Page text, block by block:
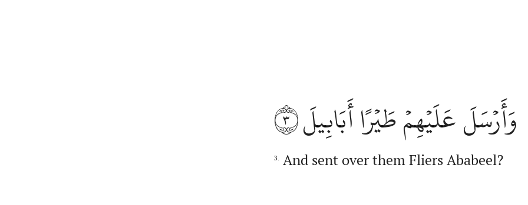
وَأَرۡسَلَ عَلَيۡهِمۡ طَيۡرًا أَبَابِيلَ٣
3. And sent over them Fliers Ababeel?